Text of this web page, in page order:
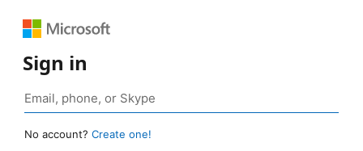
Sign in
No account? Create one!